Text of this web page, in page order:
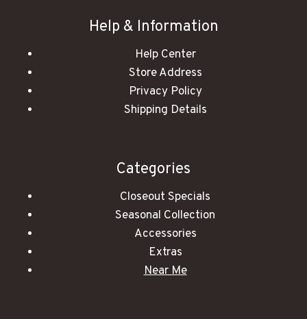
Help & Information
Help Center
Store Address
Privacy Policy
Shipping Details
Categories
Closeout Specials
Seasonal Collection
Accessories
Extras
Near Me